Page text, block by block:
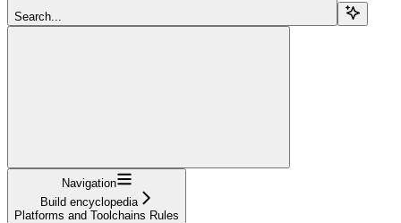
Search...
Navigation
Build encyclopedia
Platforms and Toolchains Rules